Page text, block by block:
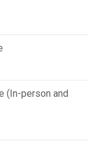
(In-person and